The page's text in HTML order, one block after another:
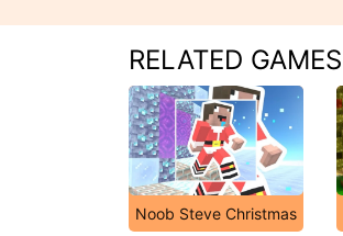
RELATED GAMES
Noob Steve Christmas